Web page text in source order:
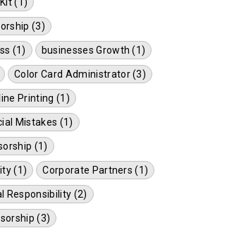
(3)
(1) businesses Growth (1)
Color Card Administrator (3)
Printing (1)
Mistakes (1)
(1)
(1) Corporate Partners (1)
Responsibility (2)
(3)